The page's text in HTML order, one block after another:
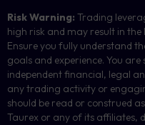
Risk Warning: Trading
high risk and may result in
Ensure you fully understand
goals and experience. You
independent financial, legal
any trading activity or
should be read or construed
Taurex or any of its affiliates,